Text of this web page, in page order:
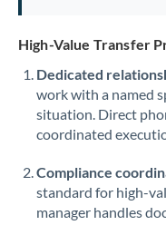
Oman
High-Value Transfer
Dedicated
work with a named
situation. Direct
coordinated
Compliance
standard for high-
manager handles